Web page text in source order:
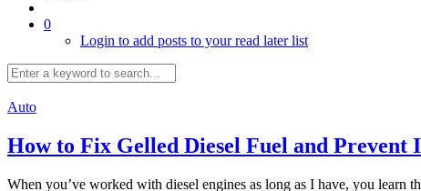
0
Login to add posts to your read later list
Auto
How to Fix Gelled Diesel Fuel and Prevent
When you’ve worked with diesel engines as long as I have, you learn